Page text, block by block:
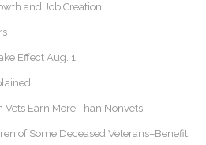
and Job Creation
Effect Aug. 1
Earn More Than Nonvets
of Some Deceased Veterans–Benefit